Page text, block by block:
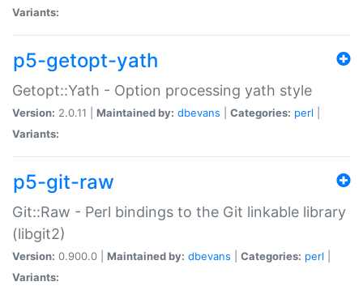
Variants:
p5-getopt-yath
Getopt::Yath - Option processing yath style
Version: 2.0.11 | Maintained by: dbevans Categories: perl
Variants:
p5-git-raw
Git::Raw - Perl bindings to the Git linkable library
(libgit2)
Version: 0.900.0 | Maintained by: dbevans Categories: perl
Variants: